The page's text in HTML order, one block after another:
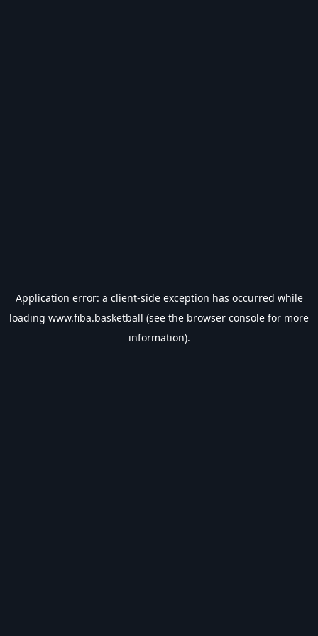
Application error: a client-side exception has occurred while
loading www.fiba.basketball (see the browser console for more
information).